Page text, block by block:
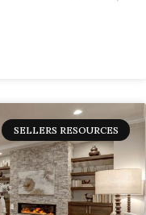
SELLERS RESOURCES